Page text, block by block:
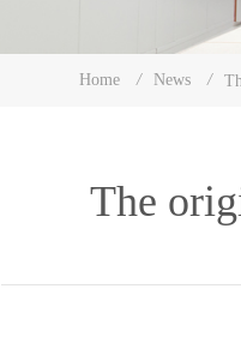
Home / News /
The